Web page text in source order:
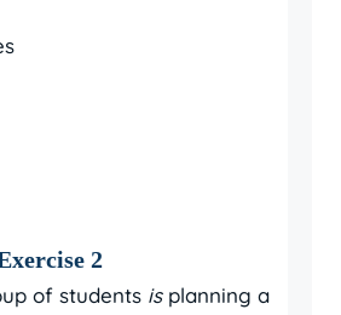
2
of students isplanning a